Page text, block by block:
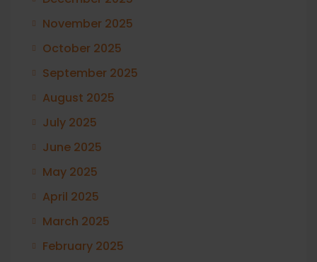
November 2025
October 2025
September 2025
August 2025
July 2025
June 2025
May 2025
April 2025
March 2025
February 2025